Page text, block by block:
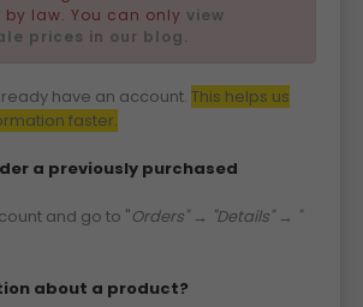
law. You can only view
prices in our blog.
have an account. This helps us
faster.
a previously purchased
and go to "Orders" → "Details" → "
about a product?